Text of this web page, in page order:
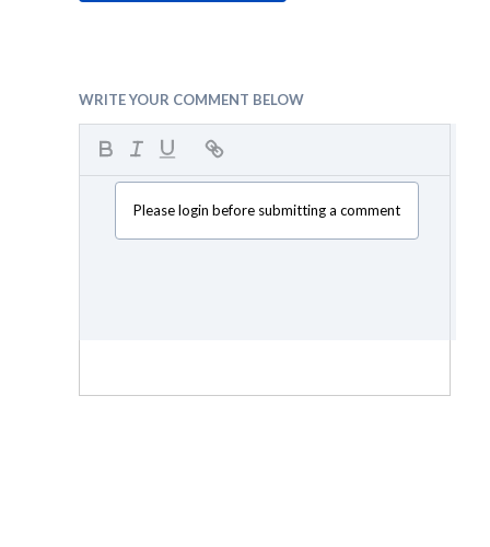
WRITE YOUR COMMENT BELOW
Please login before submitting a comment